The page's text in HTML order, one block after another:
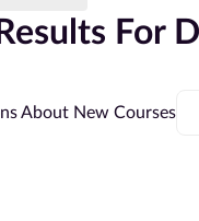
For
About New Courses